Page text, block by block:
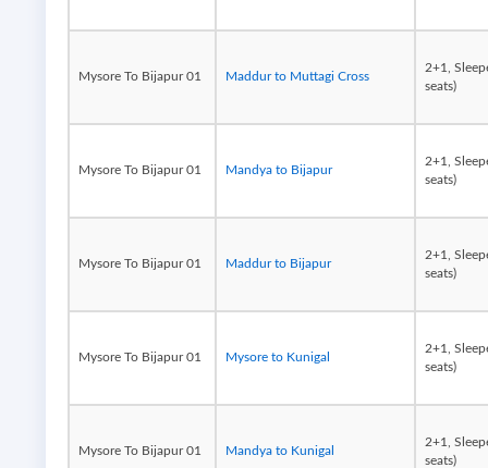
Mysore To Bijapur 01 Maddur to Muttagi Cross
2+1,
seats)
Mysore To Bijapur 01 Mandya to Bijapur
2+1,
seats)
Mysore To Bijapur 01 Maddur to Bijapur
2+1,
seats)
Mysore To Bijapur 01 Mysore to Kunigal
2+1,
seats)
Mysore To Bijapur 01 Mandya to Kunigal
2+1,
seats)